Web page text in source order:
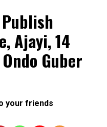
Ajayi, 14
Guber
your friends